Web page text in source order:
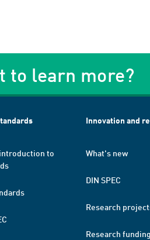
to learn more?
to
Innovation and
What's new
DIN SPEC
Research
Research funding